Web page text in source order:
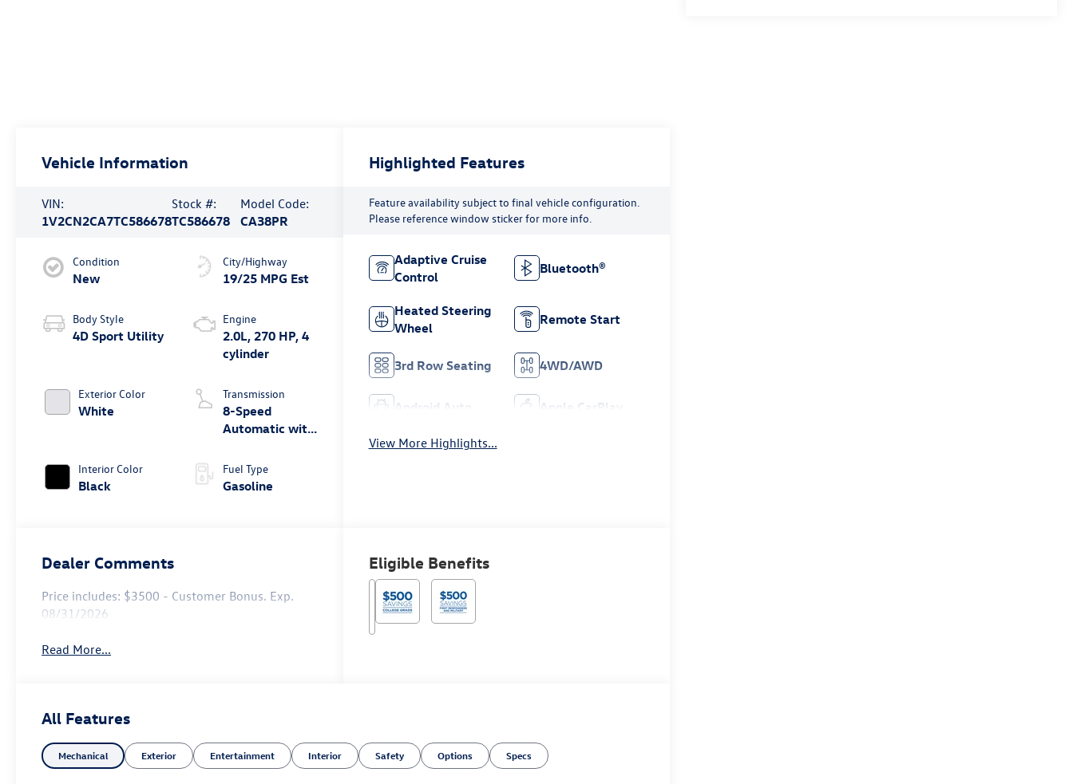
Vehicle Information
VIN:
1V2CN2CA7TC586678
Stock #:
TC586678
Model Code:
CA38PR
Condition
New
Body Style
4D Sport Utility
Exterior Color
White
Interior Color
Black
City/Highway
19/25 MPG Est
Engine
2.0L, 270 HP, 4
cylinder
Transmission
8-Speed
Automatic with
Fuel Type
Gasoline
Highlighted Features
Feature availability subject to final vehicle configuration.
Please reference window sticker for more info.
Adaptive Cruise
Control
Bluetooth®
Heated Steering
Wheel
Remote Start
3rd Row Seating 4WD/AWD
Android Auto Apple CarPlay
View More Highlights...
Dealer Comments
Price includes: $3500 - Customer Bonus. Exp.
08/31/2026
Read More...
Eligible Benefits
All Features
Mechanical Exterior Entertainment Interior Safety Options Specs